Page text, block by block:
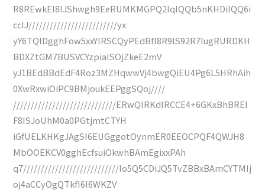
R8REwkEI8IJShwgh9EeRUMKMGPQ2IqIQQb5nKHDiIQQ6i
ccIJ/////////////////////////yx
yY6TQlDgghFow5xxYIRSCQyPEdBfI8R9IS92R7IugRURDKH
BDXZtGM7BUSVCYzpiaISOjZkeE2mV
yJ1BEdBBdEdF4Roz3MZHqwwVj4bwgQiEU4Pg6L5HRhAih
0XwRxwiOiPC9BMjoukEEPggSQoj////
/////////////////////////////ERwQIRKdIRCCE4+6GKxBhBREI
F8ISJoUhM0a0PGtjmtCTYH
iGfUELKHKgJAgSI6EUGggotOynmER0EEOCPQF4QWJH8
MbOOEKCV0gghEcfsuiOkwhBAmEgixxPAh
q7///////////////////////////Io5Q5CDiJQ5TvZBBxBAmCYTMIj
oj4aCCyOgQTkfI6I6WKZV